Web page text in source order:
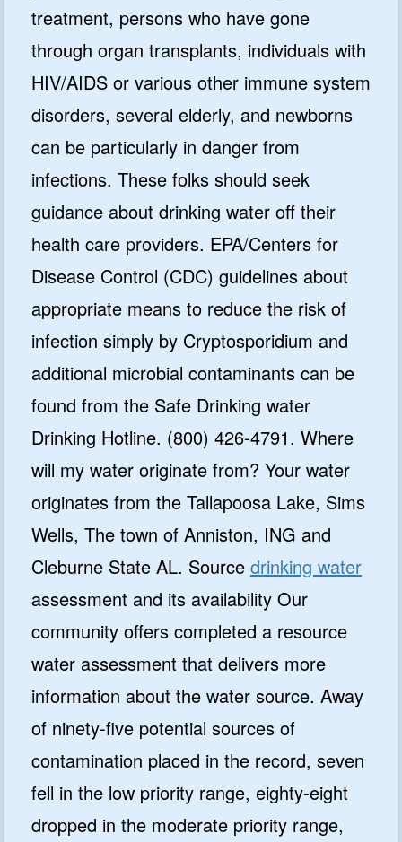
treatment, persons who have gone
through organ transplants, individuals with
HIV/AIDS or various other immune system
disorders, several elderly, and newborns
can be particularly in danger from
infections. These folks should seek
guidance about drinking water off their
health care providers. EPA/Centers for
Disease Control (CDC) guidelines about
appropriate means to reduce the risk of
infection simply by Cryptosporidium and
additional microbial contaminants can be
found from the Safe Drinking water
Drinking Hotline. (800) 426-4791. Where
will my water originate from? Your water
originates from the Tallapoosa Lake, Sims
Wells, The town of Anniston, ING and
Cleburne State AL. Source drinking water
assessment and its availability Our
community offers completed a resource
water assessment that delivers more
information about the water source. Away
of ninety-five potential sources of
contamination placed in the record, seven
fell in the low priority range, eighty-eight
dropped in the moderate priority range,